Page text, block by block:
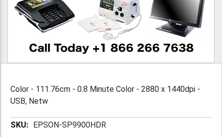
Color - 111.76cm - 0.8 Minute Color - 2880 x 1440dpi -
USB, Netw
More EPSON-SP9900HDR